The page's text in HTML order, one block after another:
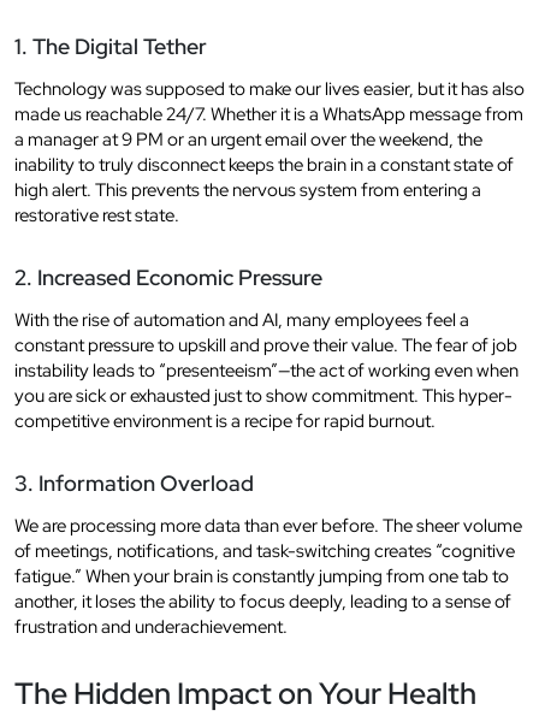
1. The Digital Tether
Technology was supposed to make our lives easier, but it has also
made us reachable 24/7. Whether it is a WhatsApp message from
a manager at 9 PM or an urgent email over the weekend, the
inability to truly disconnect keeps the brain in a constant state of
high alert. This prevents the nervous system from entering a
restorative rest state.
2. Increased Economic Pressure
With the rise of automation and AI, many employees feel a
constant pressure to upskill and prove their value. The fear of job
instability leads to “presenteeism”—the act of working even when
you are sick or exhausted just to show commitment. This hyper-
competitive environment is a recipe for rapid burnout.
3. Information Overload
We are processing more data than ever before. The sheer volume
of meetings, notifications, and task-switching creates “cognitive
fatigue.” When your brain is constantly jumping from one tab to
another, it loses the ability to focus deeply, leading to a sense of
frustration and underachievement.
The Hidden Impact on Your Health